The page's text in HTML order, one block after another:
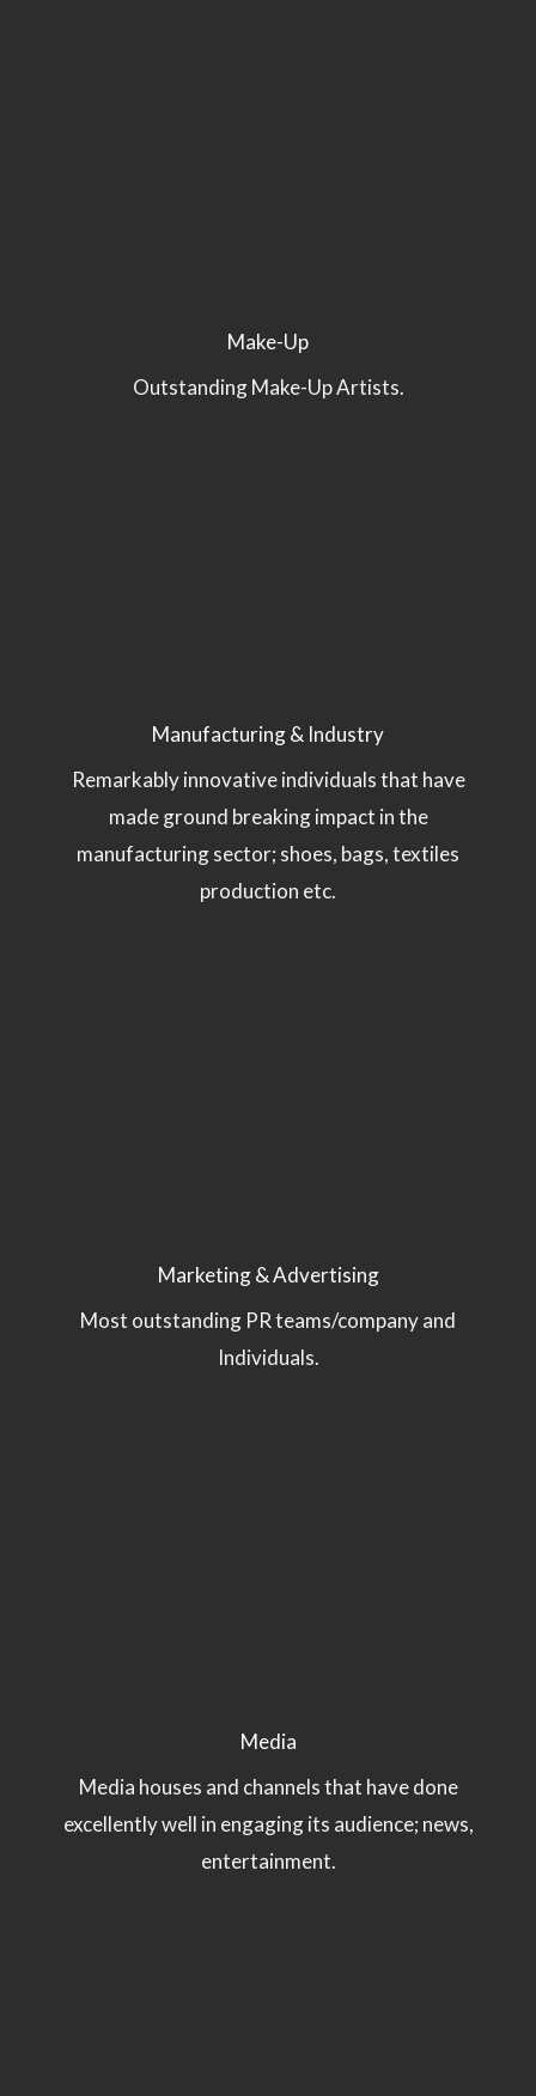
Make-Up
Outstanding Make-Up Artists.
Manufacturing & Industry
Remarkably innovative individuals that have
made ground breaking impact in the
manufacturing sector; shoes, bags, textiles
production etc.
Marketing & Advertising
Most outstanding PR teams/company and
Individuals.
Media
Media houses and channels that have done
excellently well in engaging its audience; news,
entertainment.